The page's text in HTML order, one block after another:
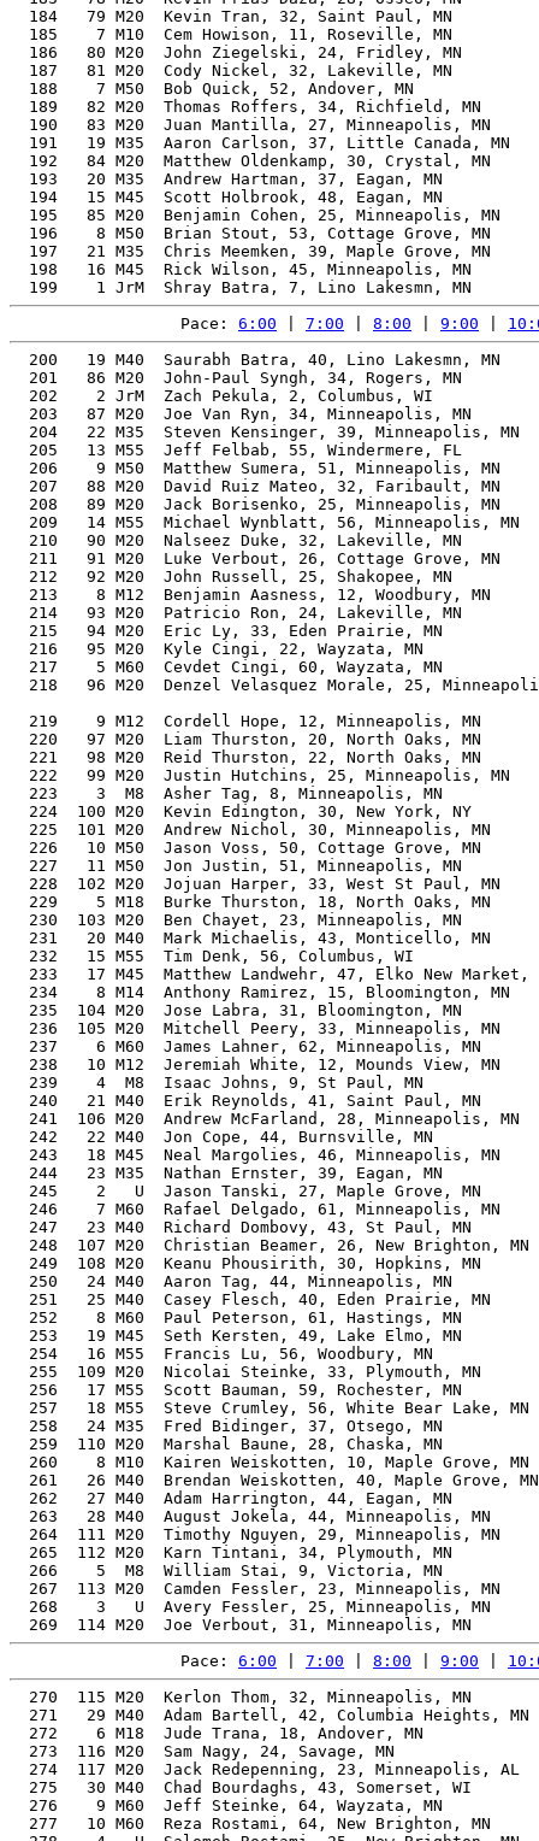
184   79 M20  Kevin Tran, 32, Saint Paul, MN
185    7 M10  Cem Howison, 11, Roseville, MN
186   80 M20  John Ziegelski, 24, Fridley, MN
187   81 M20  Cody Nickel, 32, Lakeville, MN
188    7 M50  Bob Quick, 52, Andover, MN
189   82 M20  Thomas Roffers, 34, Richfield, MN
190   83 M20  Juan Mantilla, 27, Minneapolis, MN
191   19 M35  Aaron Carlson, 37, Little Canada, MN
192   84 M20  Matthew Oldenkamp, 30, Crystal, MN
193   20 M35  Andrew Hartman, 37, Eagan, MN
194   15 M45  Scott Holbrook, 48, Eagan, MN
195   85 M20  Benjamin Cohen, 25, Minneapolis, MN
196    8 M50  Brian Stout, 53, Cottage Grove, MN
197   21 M35  Chris Meemken, 39, Maple Grove, MN
198   16 M45  Rick Wilson, 45, Minneapolis, MN
Pace: 6:00 7:00 8:00 9:00
200   19 M40  Saurabh Batra, 40, Lino Lakesmn, MN
201   86 M20  John-Paul Syngh, 34, Rogers, MN
202    2 JrM  Zach Pekula, 2, Columbus, WI
203   87 M20  Joe Van Ryn, 34, Minneapolis, MN
204   22 M35  Steven Kensinger, 39, Minneapolis, MN
205   13 M55  Jeff Felbab, 55, Windermere, FL
206    9 M50  Matthew Sumera, 51, Minneapolis, MN
207   88 M20  David Ruiz Mateo, 32, Faribault, MN
208   89 M20  Jack Borisenko, 25, Minneapolis, MN
209   14 M55  Michael Wynblatt, 56, Minneapolis, MN
210   90 M20  Nalseez Duke, 32, Lakeville, MN
211   91 M20  Luke Verbout, 26, Cottage Grove, MN
212   92 M20  John Russell, 25, Shakopee, MN
213    8 M12  Benjamin Aasness, 12, Woodbury, MN
214   93 M20  Patricio Ron, 24, Lakeville, MN
215   94 M20  Eric Ly, 33, Eden Prairie, MN
216   95 M20  Kyle Cingi, 22, Wayzata, MN
217    5 M60  Cevdet Cingi, 60, Wayzata, MN
218   96 M20  Denzel Velasquez Morale, 25,
219    9 M12  Cordell Hope, 12, Minneapolis, MN
220   97 M20  Liam Thurston, 20, North Oaks, MN
221   98 M20  Reid Thurston, 22, North Oaks, MN
222   99 M20  Justin Hutchins, 25, Minneapolis, MN
223    3  M8  Asher Tag, 8, Minneapolis, MN
224  100 M20  Kevin Edington, 30, New York, NY
225  101 M20  Andrew Nichol, 30, Minneapolis, MN
226   10 M50  Jason Voss, 50, Cottage Grove, MN
227   11 M50  Jon Justin, 51, Minneapolis, MN
228  102 M20  Jojuan Harper, 33, West St Paul, MN
229    5 M18  Burke Thurston, 18, North Oaks, MN
230  103 M20  Ben Chayet, 23, Minneapolis, MN
231   20 M40  Mark Michaelis, 43, Monticello, MN
232   15 M55  Tim Denk, 56, Columbus, WI
233   17 M45  Matthew Landwehr, 47, Elko New
234    8 M14  Anthony Ramirez, 15, Bloomington, MN
235  104 M20  Jose Labra, 31, Bloomington, MN
236  105 M20  Mitchell Peery, 33, Minneapolis, MN
237    6 M60  James Lahner, 62, Minneapolis, MN
238   10 M12  Jeremiah White, 12, Mounds View, MN
239    4  M8  Isaac Johns, 9, St Paul, MN
240   21 M40  Erik Reynolds, 41, Saint Paul, MN
241  106 M20  Andrew McFarland, 28, Minneapolis, MN
242   22 M40  Jon Cope, 44, Burnsville, MN
243   18 M45  Neal Margolies, 46, Minneapolis, MN
244   23 M35  Nathan Ernster, 39, Eagan, MN
245    2   U  Jason Tanski, 27, Maple Grove, MN
246    7 M60  Rafael Delgado, 61, Minneapolis, MN
247   23 M40  Richard Dombovy, 43, St Paul, MN
248  107 M20  Christian Beamer, 26, New Brighton,
249  108 M20  Keanu Phousirith, 30, Hopkins, MN
250   24 M40  Aaron Tag, 44, Minneapolis, MN
251   25 M40  Casey Flesch, 40, Eden Prairie, MN
252    8 M60  Paul Peterson, 61, Hastings, MN
253   19 M45  Seth Kersten, 49, Lake Elmo, MN
254   16 M55  Francis Lu, 56, Woodbury, MN
255  109 M20  Nicolai Steinke, 33, Plymouth, MN
256   17 M55  Scott Bauman, 59, Rochester, MN
257   18 M55  Steve Crumley, 56, White Bear Lake,
258   24 M35  Fred Bidinger, 37, Otsego, MN
259  110 M20  Marshal Baune, 28, Chaska, MN
260    8 M10  Kairen Weiskotten, 10, Maple Grove,
261   26 M40  Brendan Weiskotten, 40, Maple Grove,
262   27 M40  Adam Harrington, 44, Eagan, MN
263   28 M40  August Jokela, 44, Minneapolis, MN
264  111 M20  Timothy Nguyen, 29, Minneapolis, MN
265  112 M20  Karn Tintani, 34, Plymouth, MN
266    5  M8  William Stai, 9, Victoria, MN
267  113 M20  Camden Fessler, 23, Minneapolis, MN
268    3   U  Avery Fessler, 25, Minneapolis, MN
Pace: 6:00 7:00 8:00 9:00
270  115 M20  Kerlon Thom, 32, Minneapolis, MN
271   29 M40  Adam Bartell, 42, Columbia Heights,
272    6 M18  Jude Trana, 18, Andover, MN
273  116 M20  Sam Nagy, 24, Savage, MN
274  117 M20  Jack Redepenning, 23, Minneapolis, AL
275   30 M40  Chad Bourdaghs, 43, Somerset, WI
276    9 M60  Jeff Steinke, 64, Wayzata, MN
277   10 M60  Reza Rostami, 64, New Brighton, MN